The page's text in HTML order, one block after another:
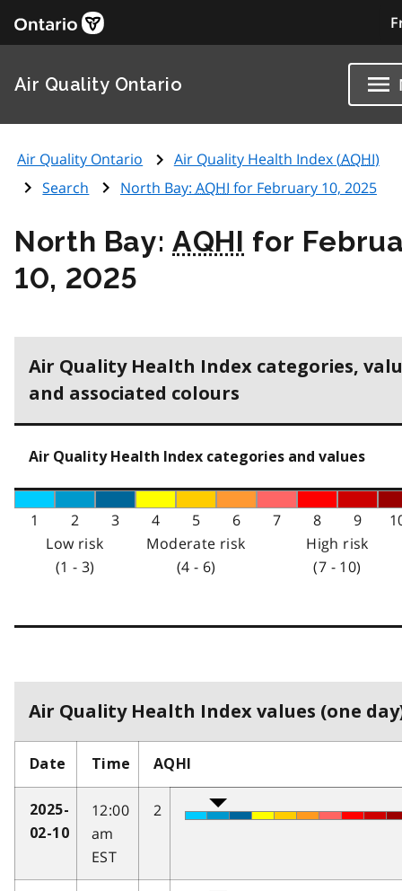
Air Quality Ontario
Air Quality Ontario Air Quality Health Index (AQHI)
Search
North Bay: AQHI for February 10, 2025
North Bay:AQHI for
10, 2025
Air Quality Health Index categories,
and associated colours
Air Quality Health Index categories and values
1 2 3 4 5 6 7 8 9
Low risk
(1 - 3)
Moderate risk
(4 - 6)
High risk
(7 - 10)
Air Quality Health Index values (one
Date Time AQHI
2025-
02-10
12:00
am
EST
2